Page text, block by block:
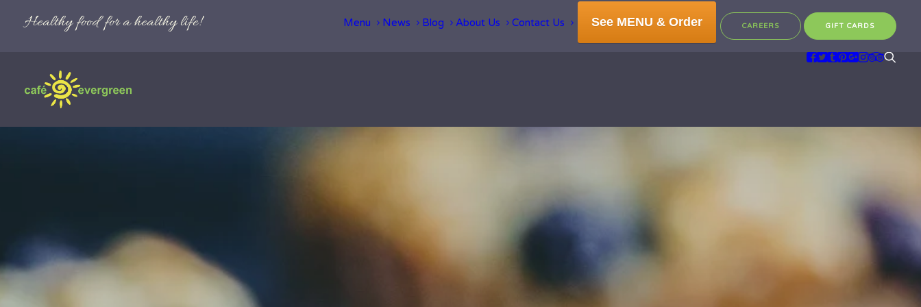
Healthy food for a healthy life! Menu News Blog About Us Contact Us See MENU & Order CAREERS GIFT CARDS